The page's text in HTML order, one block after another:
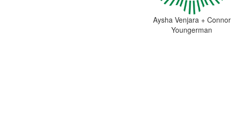
Aysha Venjara + Connor
Youngerman